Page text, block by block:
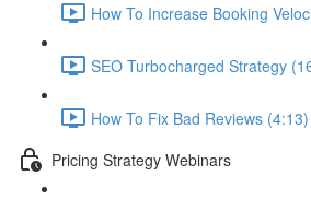
How To Increase Booking
SEO Turbocharged Strategy
How To Fix Bad Reviews (4:13)
Pricing Strategy Webinars